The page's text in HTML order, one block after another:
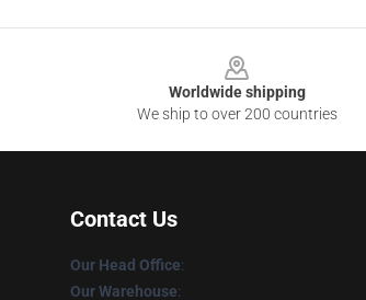
Worldwide shipping
We ship to over 200 countries
Contact Us
Our Head Office:
Our Warehouse: